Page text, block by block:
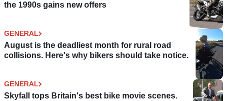
the 1990s gains new offers
GENERAL
August is the deadliest month for rural road
collisions. Here's why bikers should take notice.
GENERAL
Skyfall tops Britain's best bike movie scenes.